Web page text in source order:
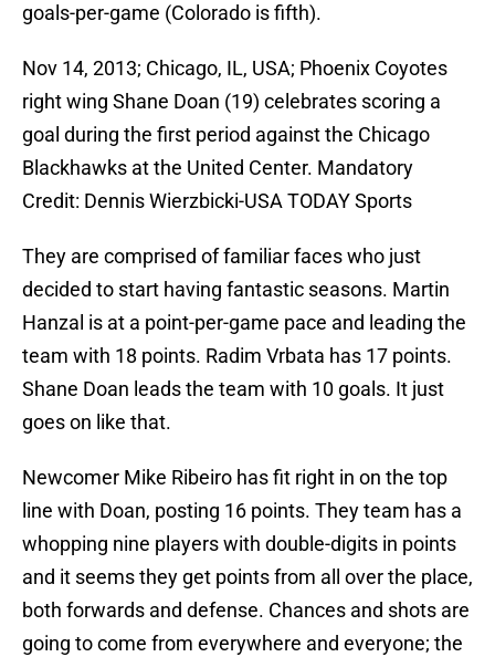
goals-per-game (Colorado is fifth).
Nov 14, 2013; Chicago, IL, USA; Phoenix Coyotes
right wing Shane Doan (19) celebrates scoring a
goal during the first period against the Chicago
Blackhawks at the United Center. Mandatory
Credit: Dennis Wierzbicki-USA TODAY Sports
They are comprised of familiar faces who just
decided to start having fantastic seasons. Martin
Hanzal is at a point-per-game pace and leading the
team with 18 points. Radim Vrbata has 17 points.
Shane Doan leads the team with 10 goals. It just
goes on like that.
Newcomer Mike Ribeiro has fit right in on the top
line with Doan, posting 16 points. They team has a
whopping nine players with double-digits in points
and it seems they get points from all over the place,
both forwards and defense. Chances and shots are
going to come from everywhere and everyone; the